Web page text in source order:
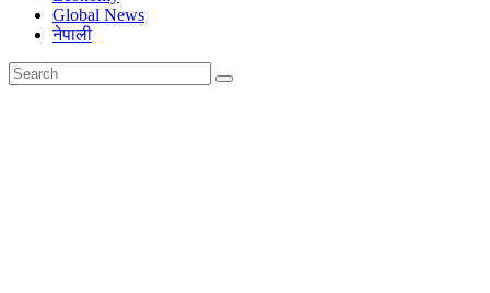
Global News
नेपाली